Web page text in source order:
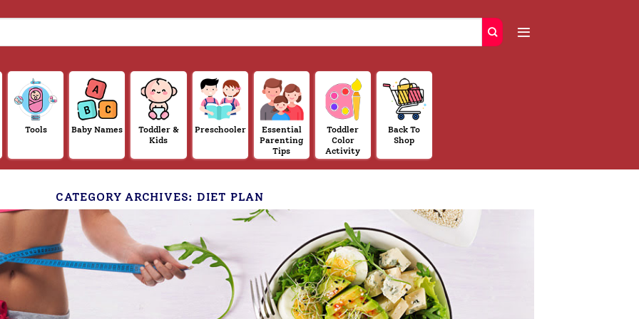
Tools Baby Names
Toddler &
Kids
Preschooler
Essential
Parenting
Tips
Toddler
Color
Activity
Back To
Shop
CATEGORY ARCHIVES: DIET PLAN